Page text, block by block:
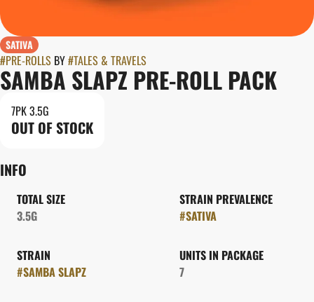
SATIVA
#PRE-ROLLS BY#TALES & TRAVELS
SAMBA SLAPZ PRE-ROLL PACK
7PK 3.5G
OUT OF STOCK
INFO
TOTAL SIZE
3.5G
STRAIN PREVALENCE
#SATIVA
STRAIN
#SAMBA SLAPZ
UNITS IN PACKAGE
7